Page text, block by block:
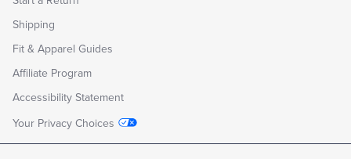
Shipping
Fit & Apparel Guides
Affiliate Program
Accessibility Statement
Your Privacy Choices